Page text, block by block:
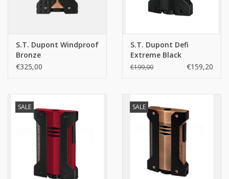
S.T. Dupont Windproof
Bronze
€325,00
S.T. Dupont Defi
Extreme Black
€199,00 €159,20
SALE SALE